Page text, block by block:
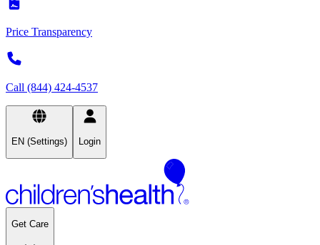
Price Transparency
Call (844) 424-4537
EN (Settings) Login
Get Care